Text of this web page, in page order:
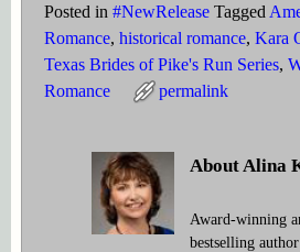
Posted in #NewRelease Tagged
Romance, historical romance, Kara
Texas Brides of Pike's Run Series,
Romance
permalink
About Alina
Award-winning
bestselling